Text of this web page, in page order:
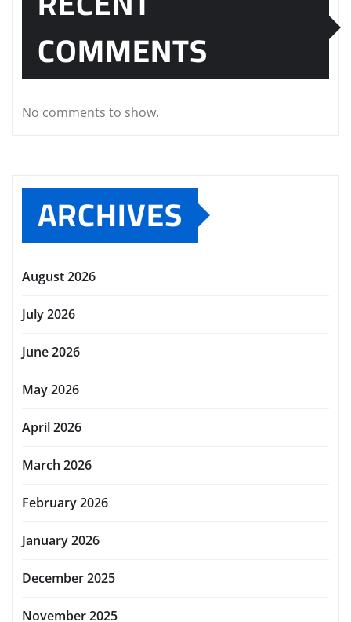
COMMENTS
No comments to show.
ARCHIVES
August 2026
July 2026
June 2026
May 2026
April 2026
March 2026
February 2026
January 2026
December 2025
November 2025